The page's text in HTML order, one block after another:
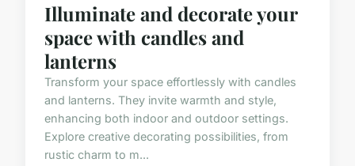
Illuminate and decorate your
space with candles and
lanterns
Transform your space effortlessly with candles
and lanterns. They invite warmth and style,
enhancing both indoor and outdoor settings.
Explore creative decorating possibilities, from
rustic charm to m...